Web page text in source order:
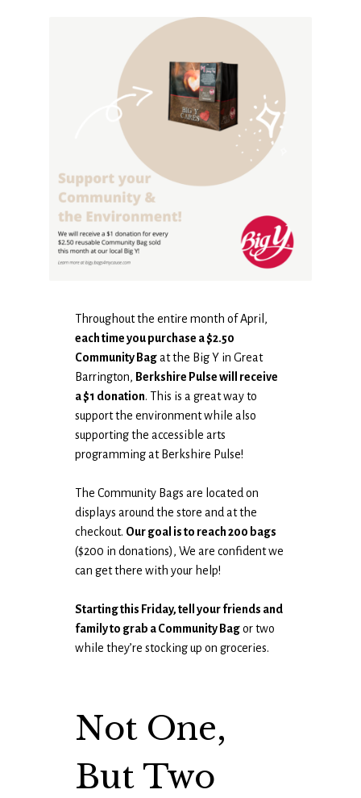
Throughout the entire month of April,
each time you purchase a $2.50
Community Bagat the Big Y in Great
Barrington, Berkshire Pulse will receive
a $1 donation. This is a great way to
support the environment while also
supporting the accessible arts
programming at Berkshire Pulse!
The Community Bags are located on
displays around the store and at the
checkout. Our goal is to reach 200 bags
($200 in donations), We are confident we
can get there with your help!
Starting this Friday, tell your friends and
family to grab a Community Bagor two
while they’re stocking up on groceries.
Not One,
But Two